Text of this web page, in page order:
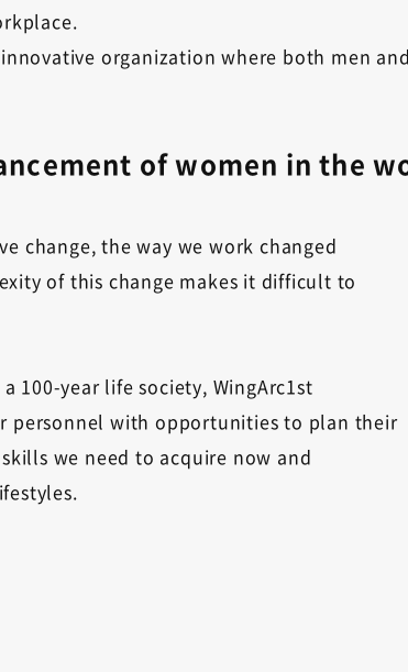
organization where both men
of women in the
change, the way we work changed
of this change makes it difficult to
100-year life society, WingArc1st
personnel with opportunities to plan their
we need to acquire now and